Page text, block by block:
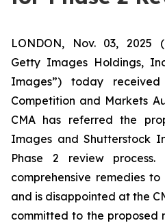
LONDON, Nov. 03, 2025
Getty Images Holdings,
Images”) today
Competition and Markets
CMA has referred the
Images and Shutterstock
Phase 2 review
comprehensive remedies
and is disappointed at the
committed to the proposed